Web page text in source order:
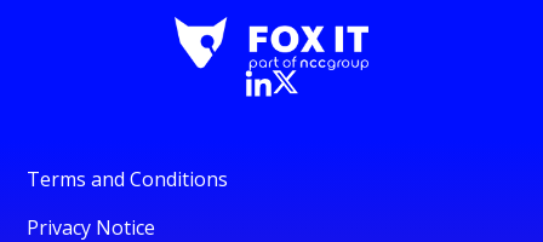
Terms and Conditions
Privacy Notice